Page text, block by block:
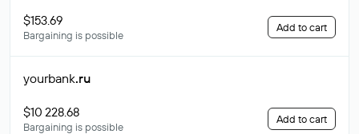
$153.69
Bargaining is possible
Add to cart
yourbank.ru
$10 228.68
Bargaining is possible
Add to cart